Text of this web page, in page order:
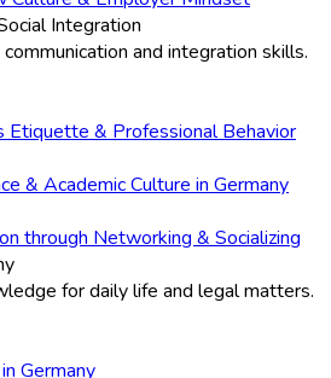
Integration
and integration skills.
Etiquette & Professional Behavior
& Academic Culture in Germany
through Networking & Socializing
for daily life and legal matters.
Germany